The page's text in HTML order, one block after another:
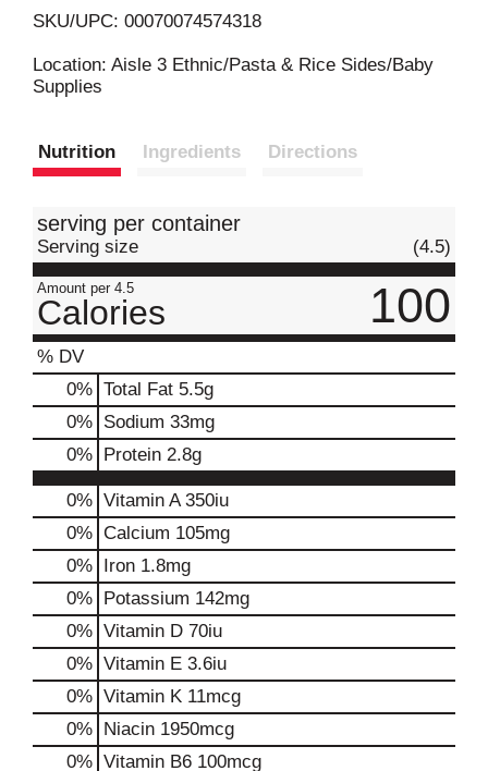
L
i
SKU/UPC: 00070074574318
Location: Aisle 3 Ethnic/Pasta & Rice Sides/Baby
Supplies
Nutrition Ingredients Directions
serving per container
Serving size (4.5)
Amount per 4.5
Calories 100
% DV
0% Total Fat 5.5g
0% Sodium 33mg
0% Protein 2.8g
0% Vitamin A350iu
0% Calcium 105mg
0% Iron 1.8mg
0% Potassium 142mg
0% Vitamin D 70iu
0% Vitamin E 3.6iu
0% Vitamin K 11mcg
0% Niacin 1950mcg
0% Vitamin B6 100mcg